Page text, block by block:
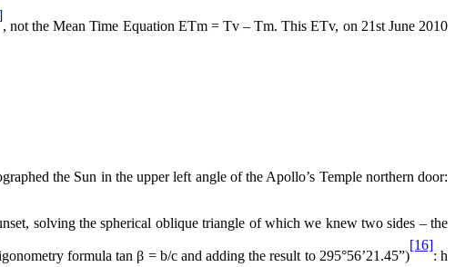
, not the Mean Time Equation ETm = Tv – Tm. This ETv, on 21st June 2010
the Sun in the upper left angle of the Apollo’s Temple northern door:
solving the spherical oblique triangle of which we knew two sides – the
formula tan β = b/c and adding the result to 295°56’21.45”)
[16]
: h